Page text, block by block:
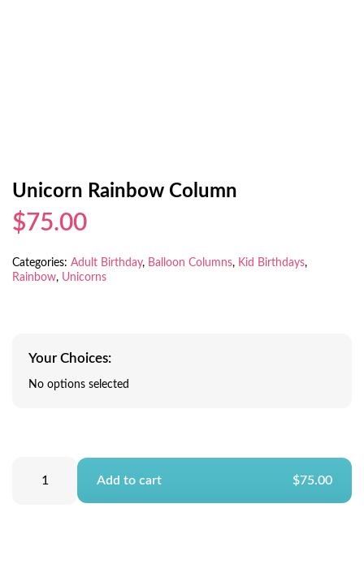
Unicorn Rainbow Column
$75.00
Categories: Adult Birthday, Balloon Columns, Kid Birthdays,
Rainbow, Unicorns
Your Choices:
No options selected
Add to cart $75.00